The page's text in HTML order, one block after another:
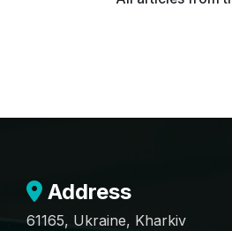
Address
61165, Ukraine, Kharkiv